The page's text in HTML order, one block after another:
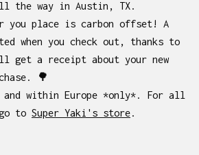
the way in Austin, TX.
you place is carbon offset! A
when you check out, thanks to
get a receipt about your new
🌳
and within Europe *only*. For all
to Super Yaki's store.